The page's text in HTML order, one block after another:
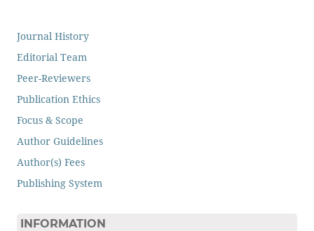
Journal History
Editorial Team
Peer-Reviewers
Publication Ethics
Focus & Scope
Author Guidelines
Author(s) Fees
Publishing System
INFORMATION